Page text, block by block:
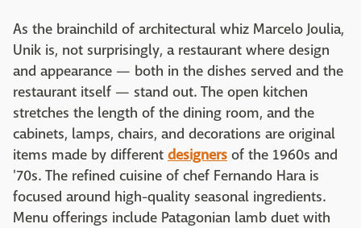
As the brainchild of architectural whiz Marcelo Joulia,
Unik is, not surprisingly, a restaurant where design
and appearance — both in the dishes served and the
restaurant itself — stand out. The open kitchen
stretches the length of the dining room, and the
cabinets, lamps, chairs, and decorations are original
items made by different designers of the 1960s and
'70s. The refined cuisine of chef Fernando Hara is
focused around high-quality seasonal ingredients.
Menu offerings include Patagonian lamb duet with